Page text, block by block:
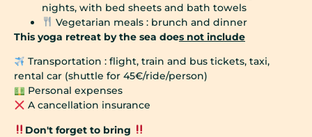
nights, with bed sheets and bath towels
Vegetarian meals : brunch and dinner
This yoga retreat by the sea does not include
Transportation : flight, train and bus tickets, taxi,
rental car (shuttle for 45€/ride/person)
Personal expenses
A cancellation insurance
Don't forget to bring